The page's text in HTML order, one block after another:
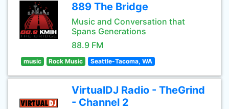
889 The Bridge
Music and Conversation that
Spans Generations
88.9 FM
music Rock Music Seattle-Tacoma, WA
VirtualDJ Radio - TheGrind
- Channel 2